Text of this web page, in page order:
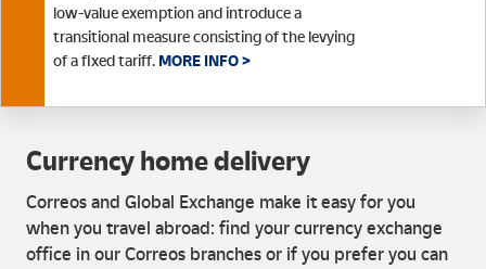
low-value exemption and introduce a
transitional measure consisting of the levying
of a fixed tariff. MORE INFO >
Currency home delivery
Correos and Global Exchange make it easy for you
when you travel abroad: find your currency exchange
office in our Correos branches or if you prefer you can